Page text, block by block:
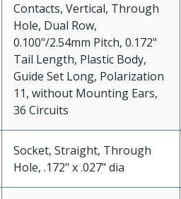
Contacts, Vertical, Through
Hole, Dual Row,
0.100"/2.54mm Pitch, 0.172"
Tail Length, Plastic Body,
Guide Set Long, Polarization
11, without Mounting Ears,
36 Circuits
Socket, Straight, Through
Hole, .172" x .027" dia